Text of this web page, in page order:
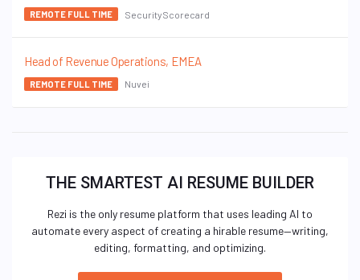
REMOTE FULL TIME SecurityScorecard
Head of Revenue Operations, EMEA
REMOTE FULL TIME Nuvei
THE SMARTEST AI RESUME BUILDER
Rezi is the only resume platform that uses leading AI to
automate every aspect of creating a hirable resume—writing,
editing, formatting, and optimizing.